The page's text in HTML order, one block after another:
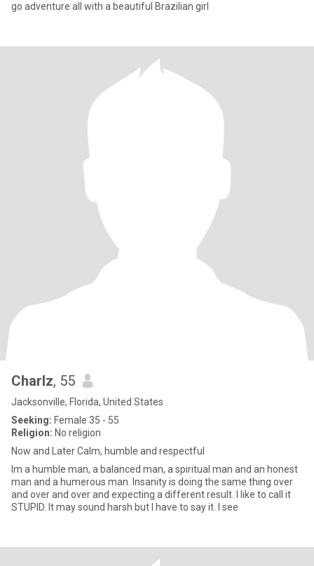
go adventure all with a beautiful Brazilian girl
Charlz, 55
Jacksonville, Florida, United States
Seeking: Female 35 - 55
Religion: No religion
Now and Later Calm, humble and respectful
Im a humble man, a balanced man, a spiritual man and an honest
man and a humerous man. Insanity is doing the same thing over
and over and over and expecting a different result. I like to call it
STUPID. It may sound harsh but I have to say it. I see